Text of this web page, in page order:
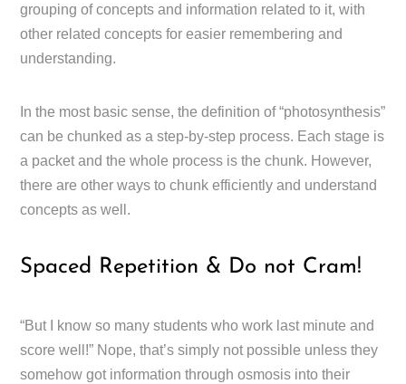
grouping of concepts and information related to it, with
other related concepts for easier remembering and
understanding.
In the most basic sense, the definition of “photosynthesis”
can be chunked as a step-by-step process. Each stage is
a packet and the whole process is the chunk. However,
there are other ways to chunk efficiently and understand
concepts as well.
Spaced Repetition & Do not Cram!
“But I know so many students who work last minute and
score well!” Nope, that’s simply not possible unless they
somehow got information through osmosis into their